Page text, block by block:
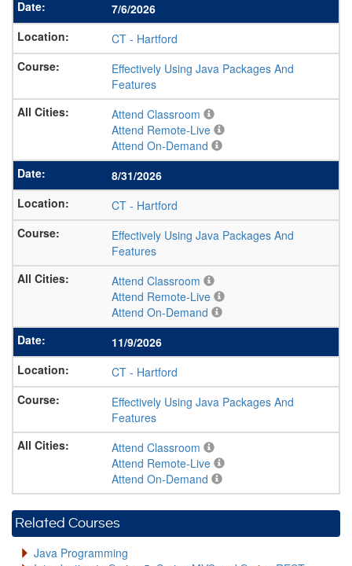
7/6/2026
CT - Hartford
Effectively Using Java Packages And
Features
Attend Classroom
Attend Remote-Live
Attend On-Demand
8/31/2026
CT - Hartford
Effectively Using Java Packages And
Features
Attend Classroom
Attend Remote-Live
Attend On-Demand
11/9/2026
CT - Hartford
Effectively Using Java Packages And
Features
Attend Classroom
Attend Remote-Live
Attend On-Demand
Related Courses
Java Programming